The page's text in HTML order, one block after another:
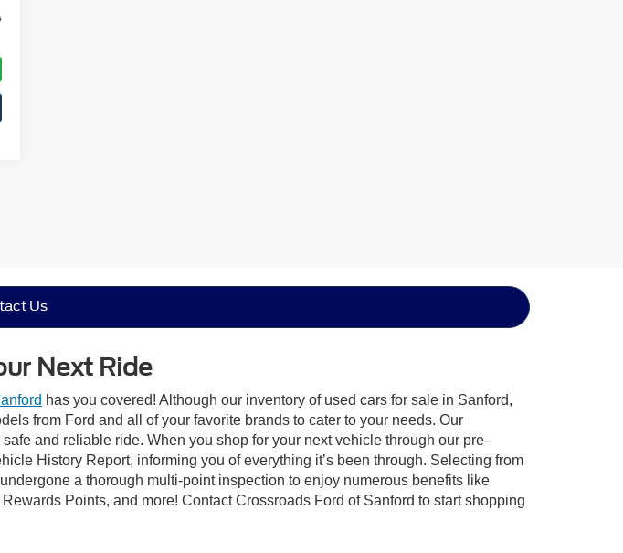
Us
Next Ride
has you covered! Although our inventory of used cars for sale in Sanford,
from Ford and all of your favorite brands to cater to your needs. Our
and reliable ride. When you shop for your next vehicle through our pre-
History Report, informing you of everything it’s been through. Selecting from
a thorough multi-point inspection to enjoy numerous benefits like
Points, and more! Contact Crossroads Ford of Sanford to start shopping